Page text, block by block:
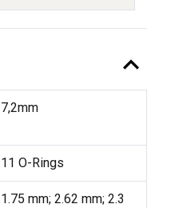
expand_less
7,2mm
11 O-Rings
1.75 mm; 2.62 mm; 2.3